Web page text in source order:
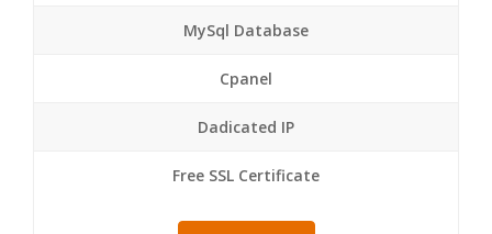
MySql Database
Cpanel
Dadicated IP
Free SSL Certificate